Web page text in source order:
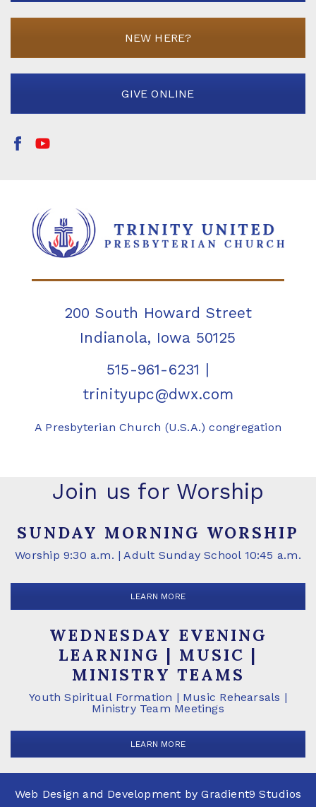
NEW HERE?
GIVE ONLINE
200 South Howard Street
Indianola, Iowa 50125
515-961-6231 |
trinityupc@dwx.com
A Presbyterian Church (U.S.A.) congregation
Join us for Worship
SUNDAY MORNING WORSHIP
Worship 9:30 a.m. | Adult Sunday School 10:45 a.m.
LEARN MORE
WEDNESDAY EVENING
LEARNING | MUSIC |
MINISTRY TEAMS
Youth Spiritual Formation | Music Rehearsals |
Ministry Team Meetings
LEARN MORE
Web Design and Development byGradient9 Studios